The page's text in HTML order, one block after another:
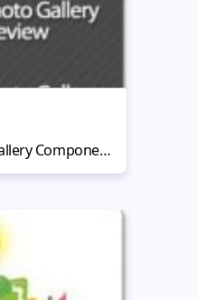
Moto CMS Photo Gallery Components: Grid, Preview and Lightbox